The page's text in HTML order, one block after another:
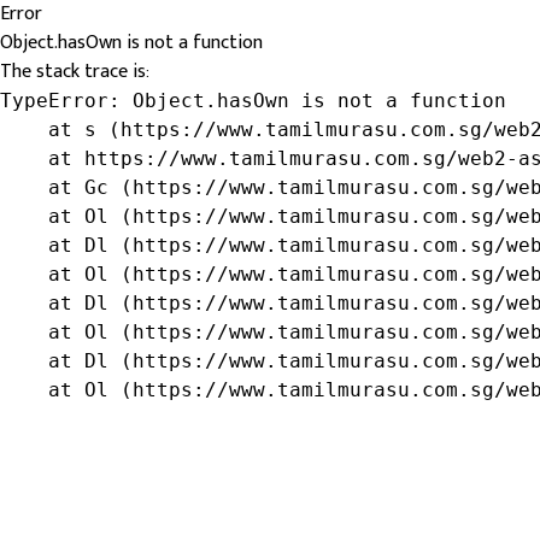
Error
Object.hasOwn is not a function
The stack trace is:
TypeError: Object.hasOwn is not a function
at s (https://www.tamilmurasu.com.sg/
at https://www.tamilmurasu.com.sg/web2-
at Gc (https://www.tamilmurasu.com.sg/
at Ol (https://www.tamilmurasu.com.sg/
at Dl (https://www.tamilmurasu.com.sg/
at Ol (https://www.tamilmurasu.com.sg/
at Dl (https://www.tamilmurasu.com.sg/
at Ol (https://www.tamilmurasu.com.sg/
at Dl (https://www.tamilmurasu.com.sg/
at Ol (https://www.tamilmurasu.com.sg/